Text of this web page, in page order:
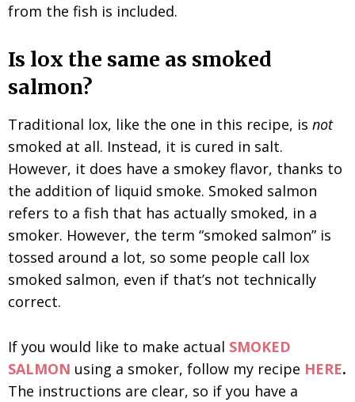
from the fish is included.
Is lox the same as smoked
salmon?
Traditional lox, like the one in this recipe, is not
smoked at all. Instead, it is cured in salt.
However, it does have a smokey flavor, thanks to
the addition of liquid smoke. Smoked salmon
refers to a fish that has actually smoked, in a
smoker. However, the term “smoked salmon” is
tossed around a lot, so some people call lox
smoked salmon, even if that’s not technically
correct.
If you would like to make actual SMOKED
SALMON using a smoker, follow my recipe HERE.
The instructions are clear, so if you have a